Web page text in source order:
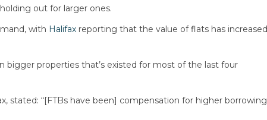
out for larger ones.
with Halifax reporting that the value of flats has increased
bigger properties that’s existed for most of the last four
stated: “[FTBs have been] compensation for higher borrowing